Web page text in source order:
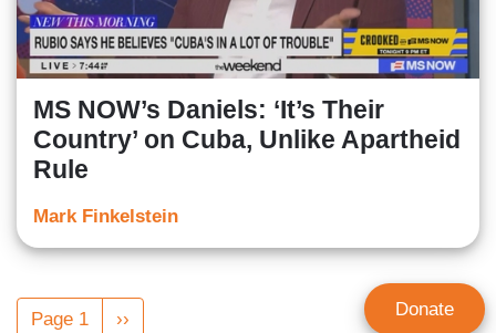
MS NOW’s Daniels: ‘It’s Their
Country’ on Cuba, Unlike Apartheid
Rule
Mark Finkelstein
Pagination
Page 1
Next
›› Donate